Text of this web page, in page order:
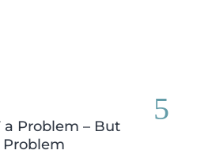
a Problem – But
Problem